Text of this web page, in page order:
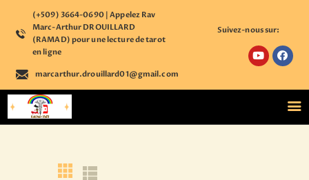
(+509) 3664-0690 | Appelez Rav
Marc-Arthur DROUILLARD
(RAMAD) pour une lecture de tarot
en ligne
marcarthur.drouillard01@gmail.com
Suivez-nous sur:
ACCUEIL
NOS COURS
CALENDRIER